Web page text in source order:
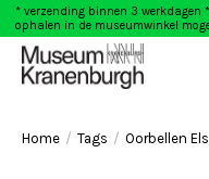
* verzending binnen 3 werkdagen
ophalen in de museumwinkel
Home / Tags / Oorbellen